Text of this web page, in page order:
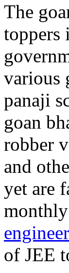
The
toppers
various
panaji
goan
robber
and
yet are
engineer
of JEE